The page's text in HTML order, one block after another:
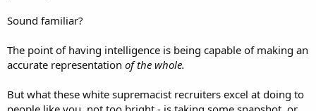
Sound familiar?
The point of having intelligence is being capable of making an
accurate representation of the whole.
But what these white supremacist recruiters excel at doing to